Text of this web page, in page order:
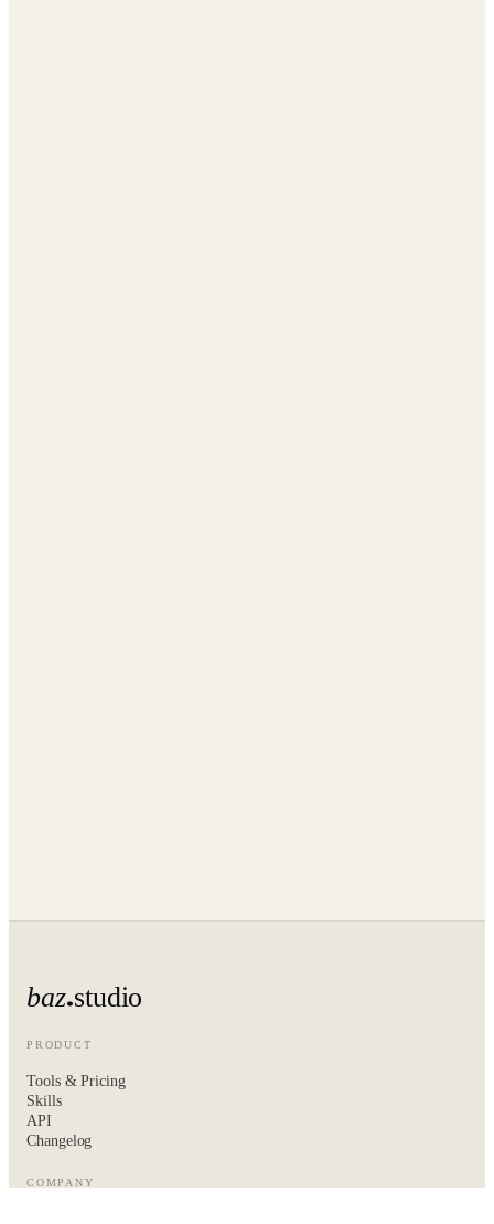
baz studio
PRODUCT
Tools & Pricing
Skills
API
Changelog
COMPANY